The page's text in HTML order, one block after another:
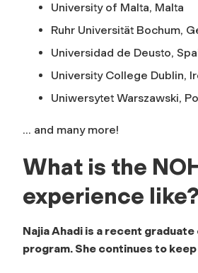
University of Malta, Malta
Ruhr Universität Bochum,
Universidad de Deusto,
University College Dublin,
Uniwersytet Warszawski,
... and many more!
What is the
experience like?
Najia Ahadi is a recent
program. She continues to